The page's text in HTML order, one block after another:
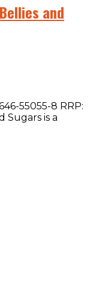
and
55055-8 RRP:
Sugars is a